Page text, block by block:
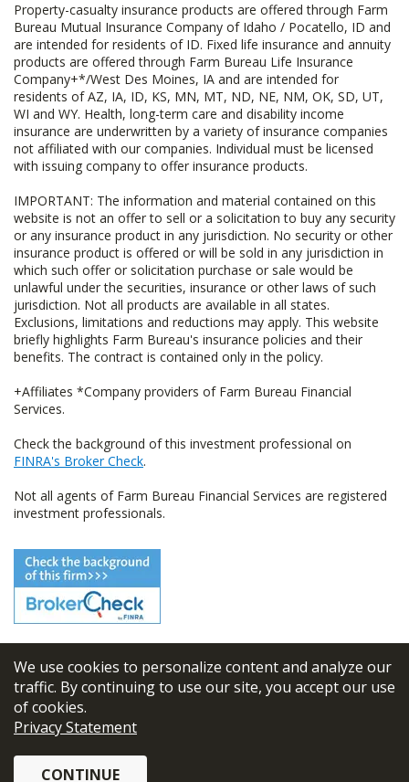
We use cookies to personalize content and analyze our
traffic. By continuing to use our site, you accept our use
of cookies.
Privacy Statement
CONTINUE
Property-casualty insurance products are offered through Farm
Bureau Mutual Insurance Company of Idaho / Pocatello, ID and
are intended for residents of ID. Fixed life insurance and annuity
products are offered through Farm Bureau Life Insurance
Company+*/West Des Moines, IA and are intended for
residents of AZ, IA, ID, KS, MN, MT, ND, NE, NM, OK, SD, UT,
WI and WY. Health, long-term care and disability income
insurance are underwritten by a variety of insurance companies
not affiliated with our companies. Individual must be licensed
with issuing company to offer insurance products.
IMPORTANT: The information and material contained on this
website is not an offer to sell or a solicitation to buy any security
or any insurance product in any jurisdiction. No security or other
insurance product is offered or will be sold in any jurisdiction in
which such offer or solicitation purchase or sale would be
unlawful under the securities, insurance or other laws of such
jurisdiction. Not all products are available in all states.
Exclusions, limitations and reductions may apply. This website
briefly highlights Farm Bureau's insurance policies and their
benefits. The contract is contained only in the policy.
+Affiliates *Company providers of Farm Bureau Financial
Services.
Check the background of this investment professional on
FINRA's Broker Check.
Not all agents of Farm Bureau Financial Services are registered
investment professionals.
© 2026 FBL Financial Group, Inc